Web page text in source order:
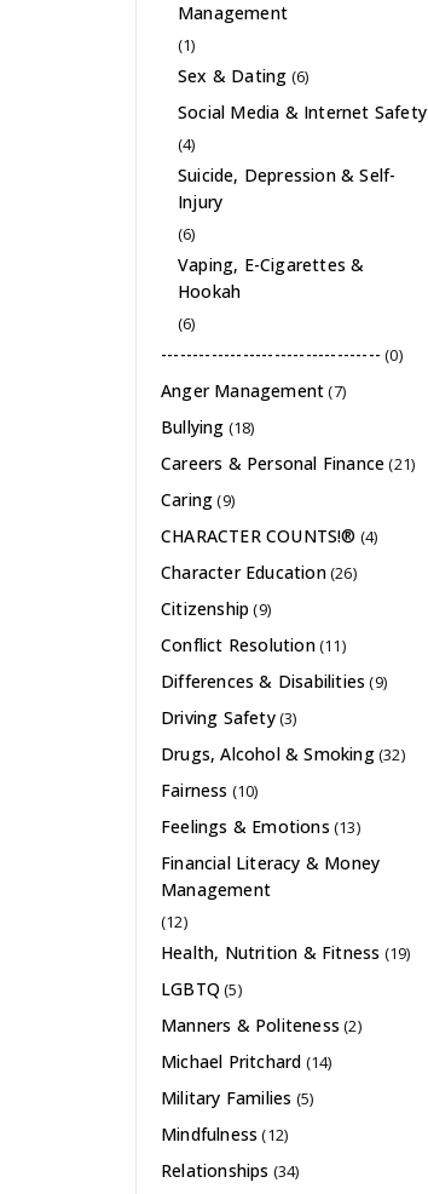
Management
(1)
Sex & Dating (6)
Social Media & Internet Safety
(4)
Suicide, Depression & Self-
Injury
(6)
Vaping, E-Cigarettes &
Hookah
(6)
----------------------------------- (0)
Anger Management(7)
Bullying (18)
Careers & Personal Finance(21)
Caring(9)
CHARACTER COUNTS!® (4)
Character Education(26)
Citizenship (9)
Conflict Resolution(11)
Differences & Disabilities (9)
Driving Safety(3)
Drugs, Alcohol & Smoking(32)
Fairness (10)
Feelings & Emotions (13)
Financial Literacy & Money
Management
(12)
Health, Nutrition & Fitness (19)
LGBTQ (5)
Manners & Politeness (2)
Michael Pritchard (14)
Military Families (5)
Mindfulness (12)
Relationships (34)